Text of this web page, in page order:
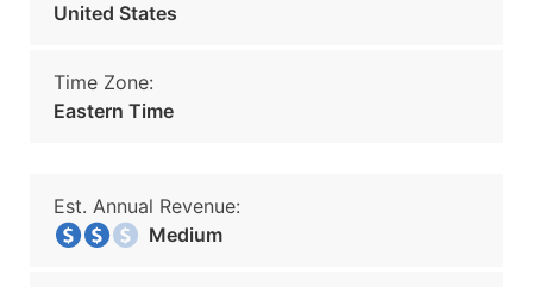
United States
Time Zone:
Eastern Time
Est. Annual Revenue:
Medium